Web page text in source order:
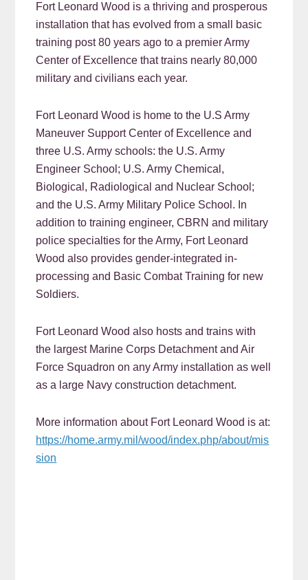
Fort Leonard Wood is a thriving and prosperous
installation that has evolved from a small basic
training post 80 years ago to a premier Army
Center of Excellence that trains nearly 80,000
military and civilians each year.
Fort Leonard Wood is home to the U.S Army
Maneuver Support Center of Excellence and
three U.S. Army schools: the U.S. Army
Engineer School; U.S. Army Chemical,
Biological, Radiological and Nuclear School;
and the U.S. Army Military Police School. In
addition to training engineer, CBRN and military
police specialties for the Army, Fort Leonard
Wood also provides gender-integrated in-
processing and Basic Combat Training for new
Soldiers.
Fort Leonard Wood also hosts and trains with
the largest Marine Corps Detachment and Air
Force Squadron on any Army installation as well
as a large Navy construction detachment.
More information about Fort Leonard Wood is at:
https://home.army.mil/wood/index.php/about/mis
sion